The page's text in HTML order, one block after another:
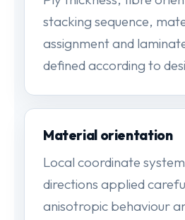
stacking sequence,
assignment and
defined according to
Material orientation
Local coordinate
directions applied
anisotropic behaviour